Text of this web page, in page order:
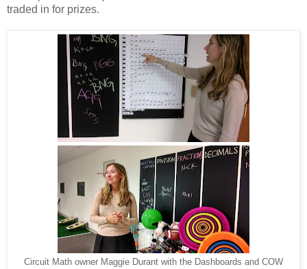
traded in for prizes.
Circuit Math owner Maggie Durant with the Dashboards and COW